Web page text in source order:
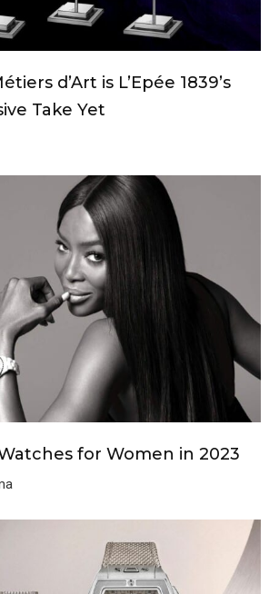
d’Art is L’Epée 1839’s
Take Yet
for Women in 2023